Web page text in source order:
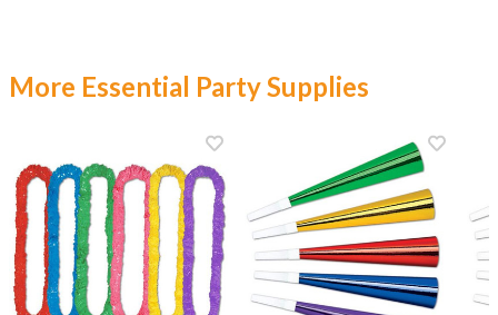
More Essential Party Supplies